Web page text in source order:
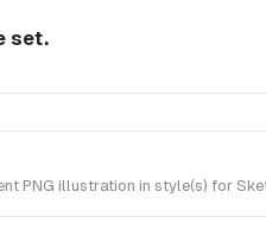
set.
PNG illustration in style(s) for